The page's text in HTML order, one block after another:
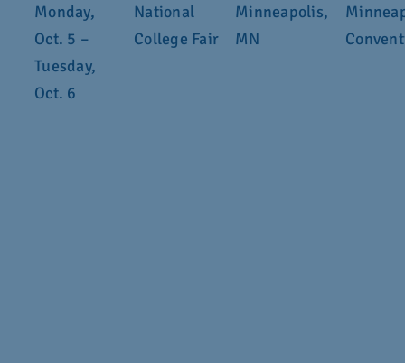
Monday,
Oct. 5 –
Tuesday,
Oct. 6
National
College Fair
Minneapolis,
MN